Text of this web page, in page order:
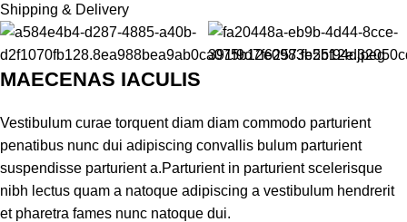
Shipping & Delivery
MAECENAS IACULIS
Vestibulum curae torquent diam diam commodo parturient
penatibus nunc dui adipiscing convallis bulum parturient
suspendisse parturient a.Parturient in parturient scelerisque
nibh lectus quam a natoque adipiscing a vestibulum hendrerit
et pharetra fames nunc natoque dui.